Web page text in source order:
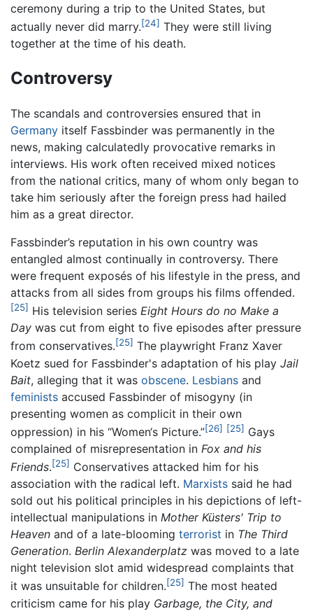
ceremony during a trip to the United States, but
actually never did marry.[24] They were still living
together at the time of his death.
Controversy
The scandals and controversies ensured that in
Germany itself Fassbinder was permanently in the
news, making calculatedly provocative remarks in
interviews. His work often received mixed notices
from the national critics, many of whom only began to
take him seriously after the foreign press had hailed
him as a great director.
Fassbinder’s reputation in his own country was
entangled almost continually in controversy. There
were frequent exposés of his lifestyle in the press, and
attacks from all sides from groups his films offended.
[25] His television series Eight Hours do no Make a
Day was cut from eight to five episodes after pressure
from conservatives.[25] The playwright Franz Xaver
Koetz sued for Fassbinder's adaptation of his play Jail
Bait, alleging that it was obscene. Lesbians and
feminists accused Fassbinder of misogyny (in
presenting women as complicit in their own
oppression) in his “Women‘s Picture.”[26] [25] Gays
complained of misrepresentation in Fox and his
Friends.[25] Conservatives attacked him for his
association with the radical left. Marxists said he had
sold out his political principles in his depictions of left-
intellectual manipulations in Mother Küsters' Trip to
Heaven and of a late-blooming terrorist in The Third
Generation. Berlin Alexanderplatz was moved to a late
night television slot amid widespread complaints that
it was unsuitable for children.[25] The most heated
criticism came for his play Garbage, the City, and